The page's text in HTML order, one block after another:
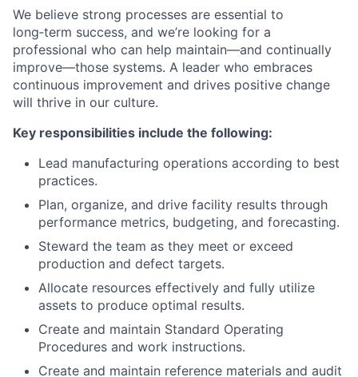
We believe strong processes are essential to
long‑term success, and we’re looking for a
professional who can help maintain—and continually
improve—those systems. A leader who embraces
continuous improvement and drives positive change
will thrive in our culture.
Key responsibilities include the following:
Lead manufacturing operations according to best
practices.
Plan, organize, and drive facility results through
performance metrics, budgeting, and forecasting.
Steward the team as they meet or exceed
production and defect targets.
Allocate resources effectively and fully utilize
assets to produce optimal results.
Create and maintain Standard Operating
Procedures and work instructions.
Create and maintain reference materials and audit